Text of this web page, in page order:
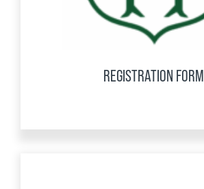
REGISTRATION FORM